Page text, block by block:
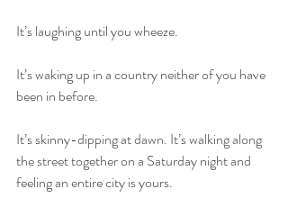
It’s laughing until you wheeze.
It’s waking up in a country neither of you have
been in before.
It’s skinny-dipping at dawn. It’s walking along
the street together on a Saturday night and
feeling an entire city is yours.